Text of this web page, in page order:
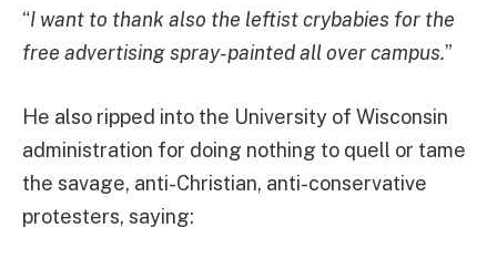
“I want to thank also the leftist crybabies for the
free advertising spray-painted all over campus.”
He also ripped into the University of Wisconsin
administration for doing nothing to quell or tame
the savage, anti-Christian, anti-conservative
protesters, saying: